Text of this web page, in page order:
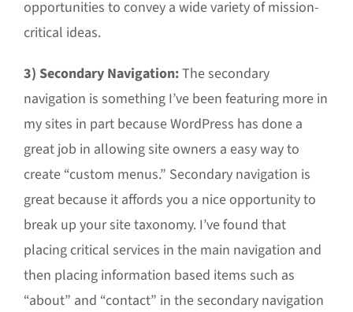
opportunities to convey a wide variety of mission-
critical ideas.
3) Secondary Navigation:The secondary
navigation is something I’ve been featuring more in
my sites in part because WordPress has done a
great job in allowing site owners a easy way to
create “custom menus.” Secondary navigation is
great because it affords you a nice opportunity to
break up your site taxonomy. I’ve found that
placing critical services in the main navigation and
then placing information based items such as
“about” and “contact” in the secondary navigation